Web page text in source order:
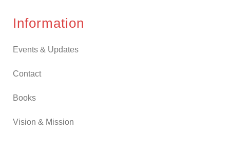
Information
Events & Updates
Contact
Books
Vision & Mission